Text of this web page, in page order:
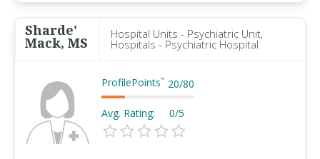
Sharde'
Mack, MS
Hospital Units - Psychiatric Unit,
Hospitals - Psychiatric Hospital
ProfilePoints™ 20/80
Avg. Rating: 0/5